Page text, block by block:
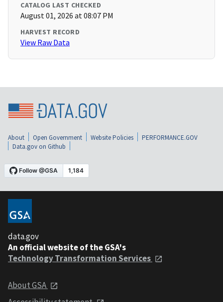
CATALOG LAST CHECKED
August 01, 2026 at 08:07 PM
HARVEST RECORD
View Raw Data
About Open Government Website Policies
PERFORMANCE.GOV
Data.gov on Github
data.gov
An official website of the GSA's
Technology Transformation Services
About GSA